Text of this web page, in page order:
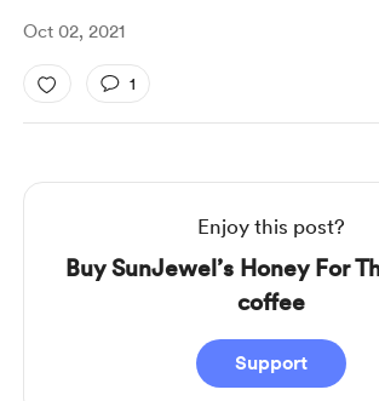
Oct 02, 2021
1
Enjoy this post?
Buy SunJewel’s Honey For
coffee
Support